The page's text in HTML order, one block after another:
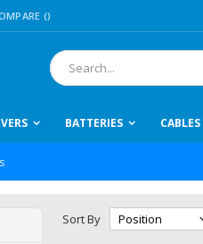
()
Search
BATTERIES CABLES
Sort By